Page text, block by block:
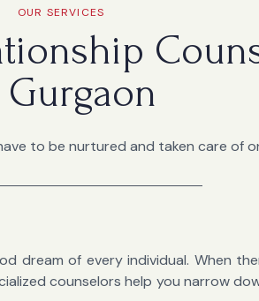
OUR SERVICES
to be nurtured and taken care of
dream of every individual. When
counselors help you narrow